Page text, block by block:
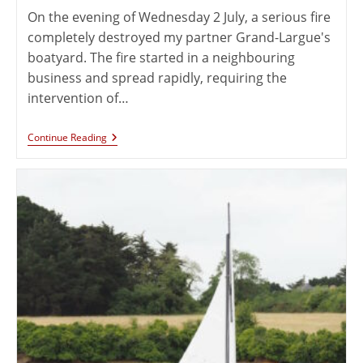
On the evening of Wednesday 2 July, a serious fire
completely destroyed my partner Grand-Largue's
boatyard. The fire started in a neighbouring
business and spread rapidly, requiring the
intervention of…
Continue Reading